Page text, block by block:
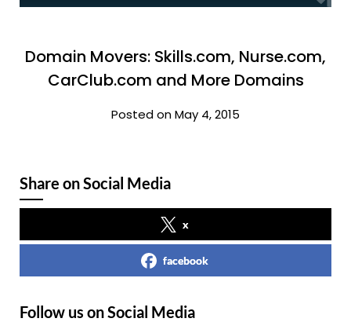
Domain Movers: Skills.com, Nurse.com,
CarClub.com and More Domains
Posted on May 4, 2015
Share on Social Media
x
facebook
Follow us on Social Media